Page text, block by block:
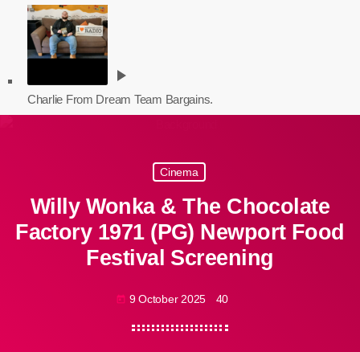
play_arrow
Charlie From Dream Team Bargains.
Cinema
Willy Wonka & The Chocolate
Factory 1971 (PG) Newport Food
Festival Screening
today 9 October 2025 40